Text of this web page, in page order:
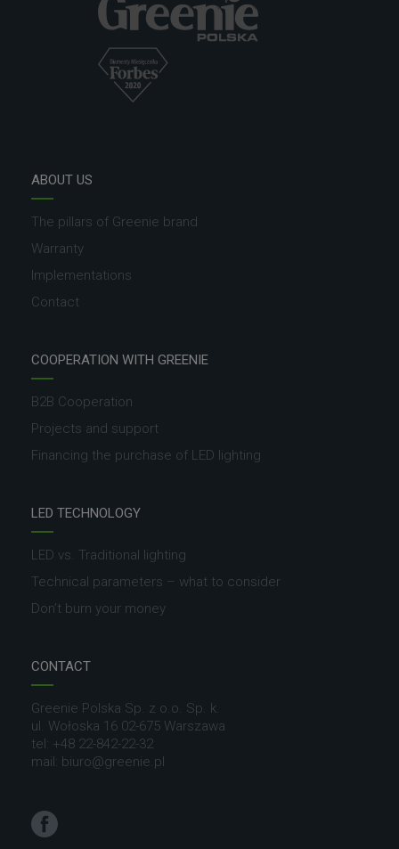
ABOUT US
The pillars of Greenie brand
Warranty
Implementations
Contact
COOPERATION WITH GREENIE
B2B Cooperation
Projects and support
Financing the purchase of LED lighting
LED TECHNOLOGY
LED vs. Traditional lighting
Technical parameters – what to consider
Don’t burn your money
CONTACT
Greenie Polska Sp. z o.o. Sp. k.
ul. Wołoska 16 02-675 Warszawa
tel: +48 22-842-22-32
mail: biuro@greenie.pl
Facebook